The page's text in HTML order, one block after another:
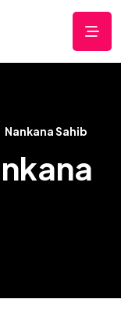
Nankana Sahib